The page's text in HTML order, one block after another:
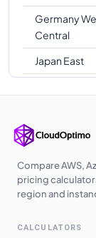
Germany
Central
Japan East
West Europe
UK West
UAE North
Southeast
Compare AWS,
pricing
region and
CALCULATORS